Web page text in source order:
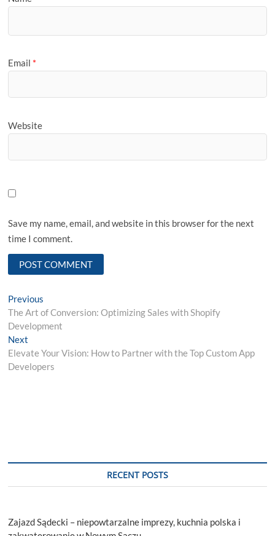
Email *
Website
Save my name, email, and website in this browser for the next
time I comment.
Post
navigation
Previous
post:
The Art of Conversion: Optimizing Sales with Shopify
Development
Next
post:
Elevate Your Vision: How to Partner with the Top Custom App
Developers
RECENT POSTS
Zajazd Sądecki – niepowtarzalne imprezy, kuchnia polska i